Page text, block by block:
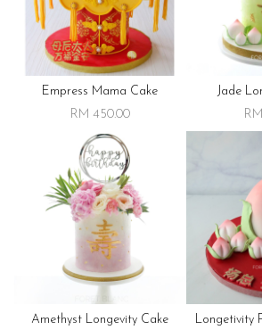
Empress Mama Cake
RM 450.00
Jade
Amethyst Longevity Cake
Longetivity